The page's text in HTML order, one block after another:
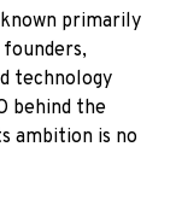
known primarily
technology
behind the
ambition is no